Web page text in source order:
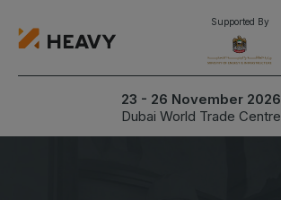
Supported By
23 - 26 November 2026
Dubai World Trade Centre